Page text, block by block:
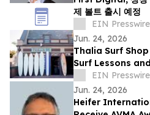
제 볼트 출시 예정
EIN Presswire
Jun. 24, 2026
Thalia Surf
Surf Lessons
Laguna Beach
EIN Presswire
Jun. 24, 2026
Heifer